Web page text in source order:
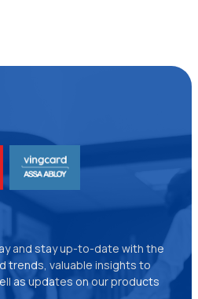
and stay up-to-date with the
trends, valuable insights to
as updates on our products